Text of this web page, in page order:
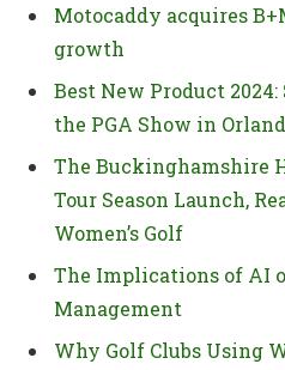
Motocaddy acquires
growth
Best New Product
the PGA Show in
The Buckinghamshire
Tour Season Launch,
Women’s Golf
The Implications of AI
Management
Why Golf Clubs Using